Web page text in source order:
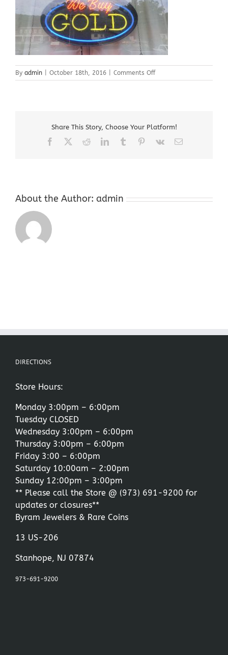
By admin October 18th, 2016 Comments Offon
Gold
Share This Story, Choose Your Platform!
Facebook RedditLinkedInTumblr Pinterest
Vk Email
About the Author: admin
DIRECTIONS
Store Hours:
Monday 3:00pm – 6:00pm
Tuesday CLOSED
Wednesday 3:00pm – 6:00pm
Thursday 3:00pm – 6:00pm
Friday 3:00 – 6:00pm
Saturday 10:00am – 2:00pm
Sunday 12:00pm – 3:00pm
** Please call the Store @ (973) 691-9200 for
updates or closures**
Byram Jewelers & Rare Coins
13 US-206
Stanhope, NJ 07874
973-691-9200